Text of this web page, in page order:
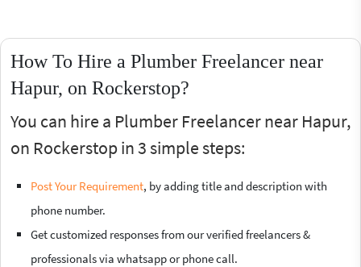
How To Hire a Plumber Freelancer near
Hapur, on Rockerstop?
You can hire a Plumber Freelancer near Hapur,
on Rockerstop in 3 simple steps:
Post Your Requirement, by adding title and description with
phone number.
Get customized responses from our verified freelancers &
professionals via whatsapp or phone call.